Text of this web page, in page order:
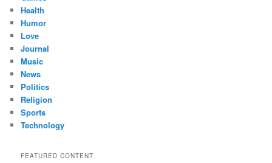
Health
Humor
Love
Journal
Music
News
Politics
Religion
Sports
Technology
FEATURED CONTENT